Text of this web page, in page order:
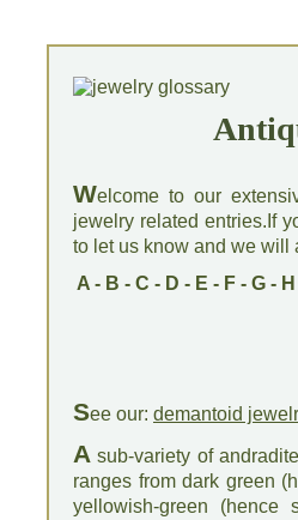
Welcome to our
jewelry related entries.If
to let us know and we will
A- B - C - D - E - F- G- H
See our: demantoid
A sub-variety of
ranges from dark green
yellowish-green (hence